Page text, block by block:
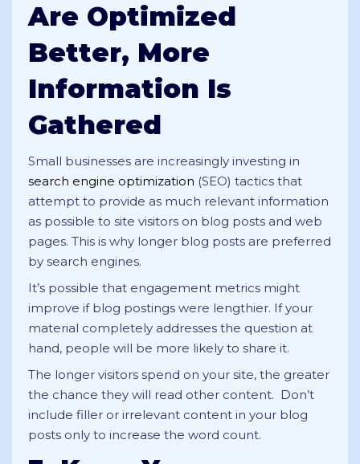
Are Optimized
Better, More
Information Is
Gathered
Small businesses are increasingly investing in
search engine optimization (SEO) tactics that
attempt to provide as much relevant information
as possible to site visitors on blog posts and web
pages. This is why longer blog posts are preferred
by search engines.
It’s possible that engagement metrics might
improve if blog postings were lengthier. If your
material completely addresses the question at
hand, people will be more likely to share it.
The longer visitors spend on your site, the greater
the chance they will read other content. Don’t
include filler or irrelevant content in your blog
posts only to increase the word count.